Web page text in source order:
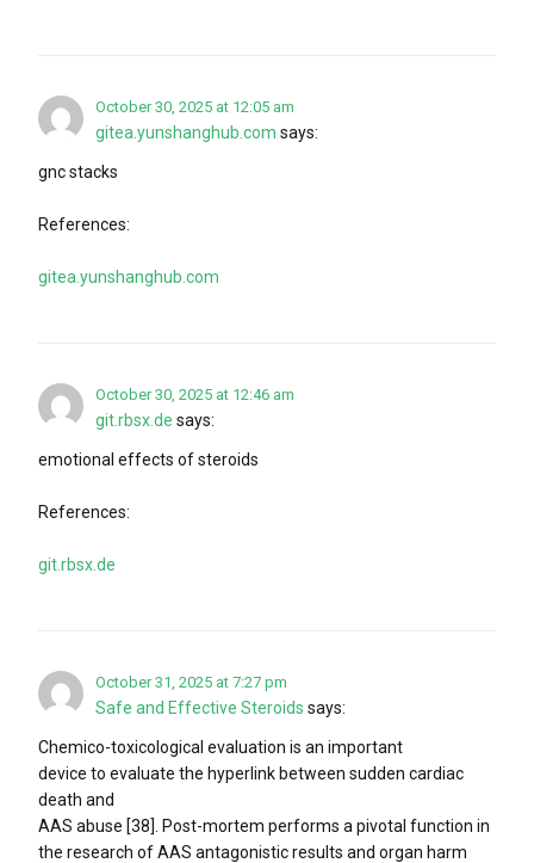
October 30, 2025 at 12:05 am
gitea.yunshanghub.com says:
gnc stacks
References:
gitea.yunshanghub.com
October 30, 2025 at 12:46 am
git.rbsx.de says:
emotional effects of steroids
References:
git.rbsx.de
October 31, 2025 at 7:27 pm
Safe and Effective Steroids says:
Chemico-toxicological evaluation is an important
device to evaluate the hyperlink between sudden cardiac
death and
AAS abuse [38]. Post-mortem performs a pivotal function in
the research of AAS antagonistic results and organ harm